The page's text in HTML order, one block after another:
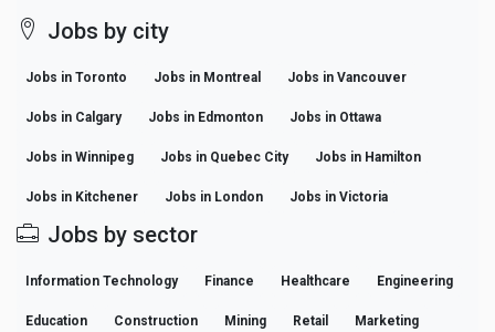
Jobs by city
Jobs in Toronto Jobs in Montreal Jobs in Vancouver
Jobs in Calgary Jobs in Edmonton Jobs in Ottawa
Jobs in Winnipeg Jobs in Quebec City Jobs in Hamilton
Jobs in Kitchener Jobs in London Jobs in Victoria
Jobs by sector
Information Technology Finance Healthcare Engineering
Education Construction Mining Retail Marketing